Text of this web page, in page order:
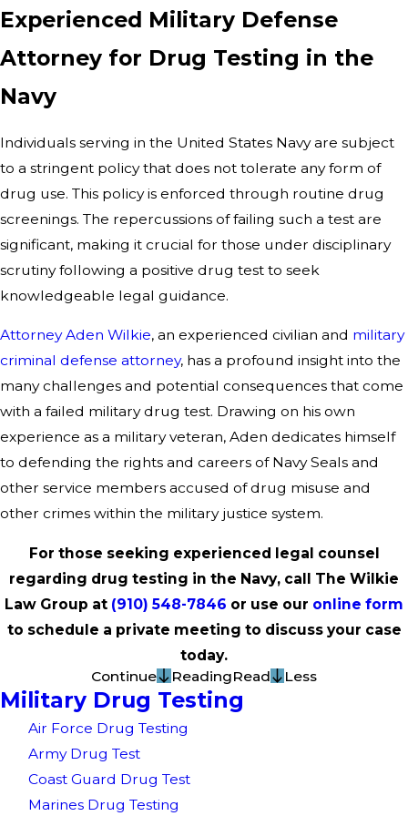
Experienced Military Defense
Attorney for Drug Testing in the
Navy
Individuals serving in the United States Navy are subject
to a stringent policy that does not tolerate any form of
drug use. This policy is enforced through routine drug
screenings. The repercussions of failing such a test are
significant, making it crucial for those under disciplinary
scrutiny following a positive drug test to seek
knowledgeable legal guidance.
Attorney Aden Wilkie, an experienced civilian and military
criminal defense attorney, has a profound insight into the
many challenges and potential consequences that come
with a failed military drug test. Drawing on his own
experience as a military veteran, Aden dedicates himself
to defending the rights and careers of Navy Seals and
other service members accused of drug misuse and
other crimes within the military justice system.
For those seeking experienced legal counsel
regarding drug testing in the Navy, call The Wilkie
Law Group at (910) 548-7846 or use our online form
to schedule a private meeting to discuss your case
today.
Continue
ReadingRead Less
Military Drug Testing
Air Force Drug Testing
Army Drug Test
Coast Guard Drug Test
Marines Drug Testing